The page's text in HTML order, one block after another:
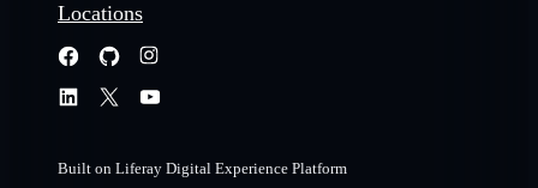
Locations
Built on Liferay Digital Experience Platform